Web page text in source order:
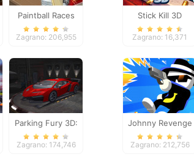
Paintball Races
Zagrano: 206,955
Parking Fury 3D:
Night Thief
Zagrano: 174,746
Stick Kill 3D
Zagrano: 16,371
Johnny Revenge
Zagrano: 212,756